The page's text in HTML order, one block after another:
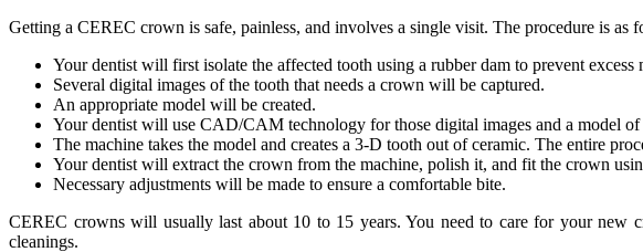
Getting a CEREC crown is safe, painless, and involves a single visit. The procedure is as
Your dentist will first isolate the affected tooth using a rubber dam to prevent excess
Several digital images of the tooth that needs a crown will be captured.
An appropriate model will be created.
Your dentist will use CAD/CAM technology for those digital images and a model of
The machine takes the model and creates a 3-D tooth out of ceramic. The entire
Your dentist will extract the crown from the machine, polish it, and fit the crown
Necessary adjustments will be made to ensure a comfortable bite.
CEREC crowns will usually last about 10 to 15 years. You need to care for your new
cleanings.